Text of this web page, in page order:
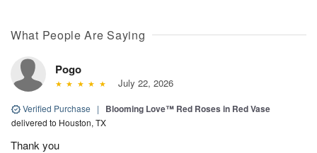
What People Are Saying
Pogo
July 22, 2026
Verified Purchase | Blooming Love™ Red Roses in Red Vase
delivered to Houston, TX
Thank you